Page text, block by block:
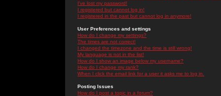
I've lost my password!
I registered but cannot log in!
I registered in the past but cannot log in anymore!
User Preferences and settings
How do I change my settings?
The times are not correct!
I changed the timezone and the time is still wrong!
My language is not in the list!
How do I show an image below my username?
How do I change my rank?
When I click the email link for a user it asks me to log in.
Posting Issues
How do I post a topic in a forum?